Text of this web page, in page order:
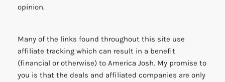
opinion.
Many of the links found throughout this site use
affiliate tracking which can result in a benefit
(financial or otherwise) to America Josh. My promise to
you is that the deals and affiliated companies are only